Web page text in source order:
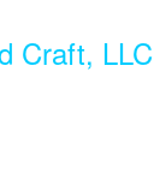
Craft, LLC